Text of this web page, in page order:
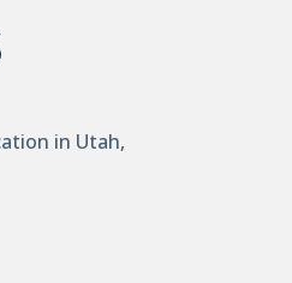
in Utah,